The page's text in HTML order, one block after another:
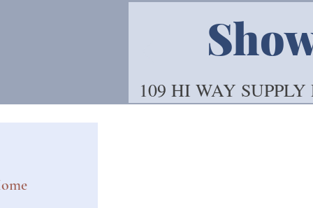
109 HI WAY